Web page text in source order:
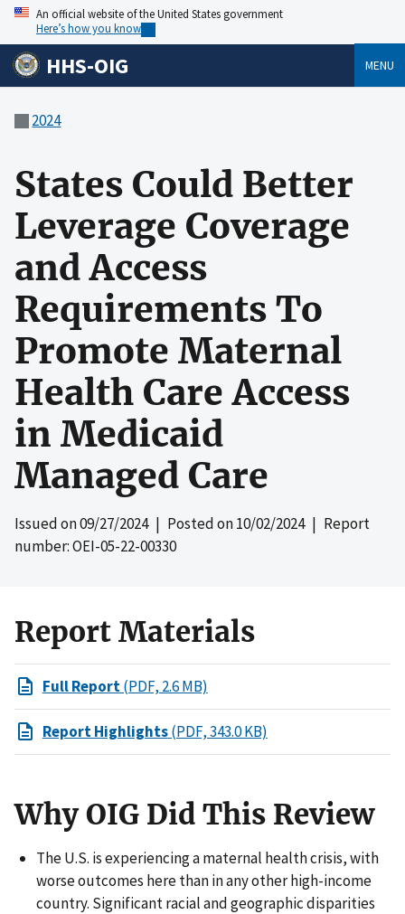
An official website of the United States government
Here’s how you know
HHS-OIG MENU
2024
States Could Better
Leverage Coverage
and Access
Requirements To
Promote Maternal
Health Care Access
in Medicaid
Managed Care
Issued on09/27/2024| Posted on10/02/2024| Report
number: OEI-05-22-00330
Report Materials
Full Report(PDF, 2.6 MB)
Report Highlights(PDF, 343.0 KB)
Why OIG Did This Review
The U.S. is experiencing a maternal health crisis, with
worse outcomes here than in any other high-income
country. Significant racial and geographic disparities